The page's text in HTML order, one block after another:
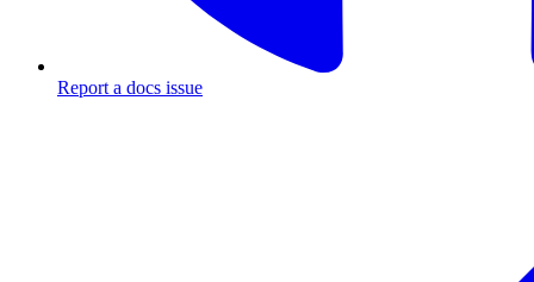
Report a docs issue